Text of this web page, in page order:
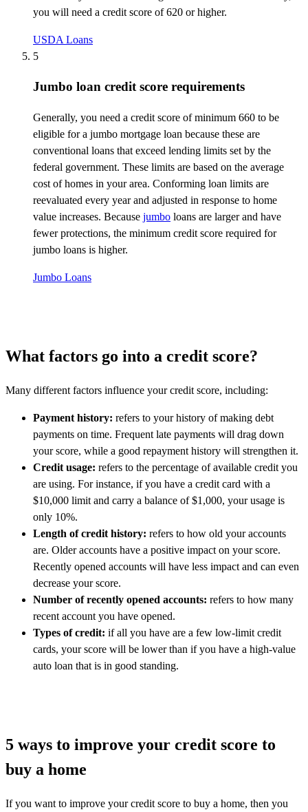
you will need a credit score of 620 or higher.
USDA Loans
5
Jumbo loan credit score requirements
Generally, you need a credit score of minimum 660 to be
eligible for a jumbo mortgage loan because these are
conventional loans that exceed lending limits set by the
federal government. These limits are based on the average
cost of homes in your area. Conforming loan limits are
reevaluated every year and adjusted in response to home
value increases. Because jumbo loans are larger and have
fewer protections, the minimum credit score required for
jumbo loans is higher.
Jumbo Loans
What factors go into a credit score?
Many different factors influence your credit score, including:
Payment history: refers to your history of making debt
payments on time. Frequent late payments will drag down
your score, while a good repayment history will strengthen it.
Credit usage: refers to the percentage of available credit you
are using. For instance, if you have a credit card with a
$10,000 limit and carry a balance of $1,000, your usage is
only 10%.
Length of credit history: refers to how old your accounts
are. Older accounts have a positive impact on your score.
Recently opened accounts will have less impact and can even
decrease your score.
Number of recently opened accounts: refers to how many
recent account you have opened.
Types of credit: if all you have are a few low-limit credit
cards, your score will be lower than if you have a high-value
auto loan that is in good standing.
5 ways to improve your credit score to
buy a home
If you want to improve your credit score to buy a home, then you